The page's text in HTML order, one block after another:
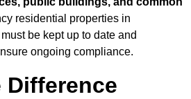
residential properties in
be kept up to date and
ongoing compliance.
Difference